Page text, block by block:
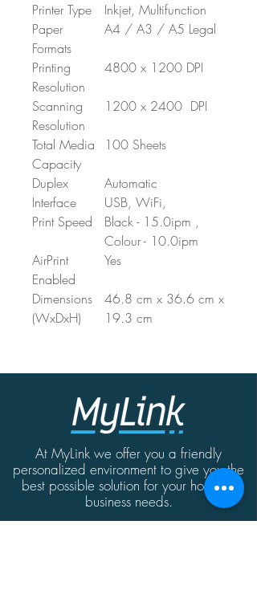
Printer Type
Inkjet, Multifunction
Paper
Formats
A4 / A3 / A5 Legal
Printing
Resolution
4800 x 1200 DPI
Scanning
Resolution
1200 x 2400 DPI
Total Media
Capacity
100 Sheets
Duplex
Automatic
Interface
USB, WiFi,
Print Speed
Black - 15.0ipm ,
Colour - 10.0ipm
AirPrint
Enabled
Yes
Dimensions
(WxDxH)
46.8 cm x 36.6 cm x
19.3 cm
At MyLink we offer you a friendly
personalized environment to give you the
best possible solution for your home or
business needs.